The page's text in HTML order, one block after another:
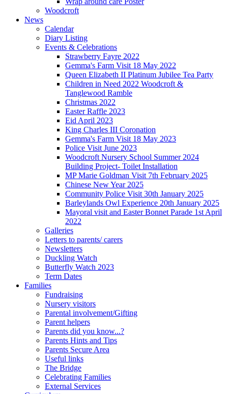
Woodcroft
News
Calendar
Diary Listing
Events & Celebrations
Strawberry Fayre 2022
Gemma's Farm Visit 18 May 2022
Queen Elizabeth II Platinum Jubilee Tea Party
Children in Need 2022 Woodcroft &
Tanglewood Ramble
Christmas 2022
Easter Raffle 2023
Eid April 2023
King Charles III Coronation
Gemma's Farm Visit 18 May 2023
Police Visit June 2023
Woodcroft Nursery School Summer 2024
Building Project- Toilet Installation
MP Marie Goldman Visit 7th February 2025
Chinese New Year 2025
Community Police Visit 30th January 2025
Barleylands Owl Experience 20th January 2025
Mayoral visit and Easter Bonnet Parade 1st April
2022
Galleries
Letters to parents/ carers
Newsletters
Duckling Watch
Butterfly Watch 2023
Term Dates
Families
Fundraising
Nursery visitors
Parental involvement/Gifting
Parent helpers
Parents did you know...?
Parents Hints and Tips
Parents Secure Area
Useful links
The Bridge
Celebrating Families
External Services